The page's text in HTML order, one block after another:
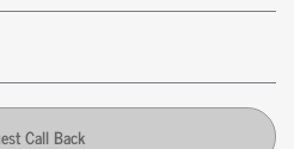
Call Back